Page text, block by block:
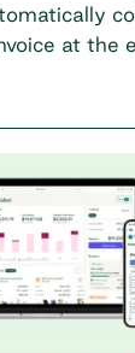
at the